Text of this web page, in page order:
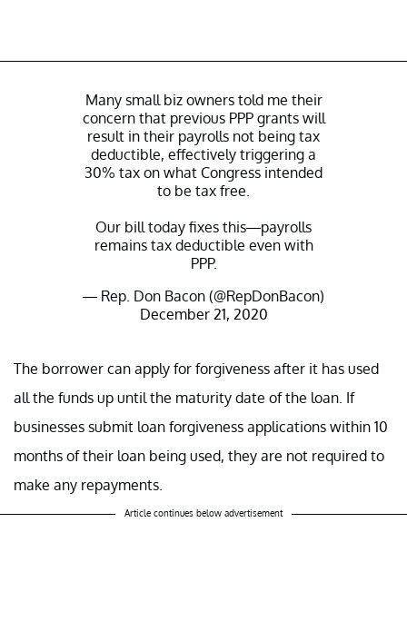
Many small biz owners told me their
concern that previous PPP grants will
result in their payrolls not being tax
deductible, effectively triggering a
30% tax on what Congress intended
to be tax free.
Our bill today fixes this—payrolls
remains tax deductible even with
PPP.
— Rep. Don Bacon (@RepDonBacon)
December 21, 2020
The borrower can apply for forgiveness after it has used
all the funds up until the maturity date of the loan. If
businesses submit loan forgiveness applications within 10
months of their loan being used, they are not required to
make any repayments.
Article continues below advertisement